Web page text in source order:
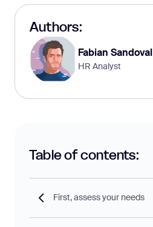
Authors:
Fabian Sandoval
HR Analyst
Table of contents:
First, assess your needs